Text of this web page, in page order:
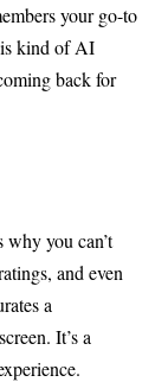
your go-to
kind of AI
back for
you can’t
and even
a
It’s a